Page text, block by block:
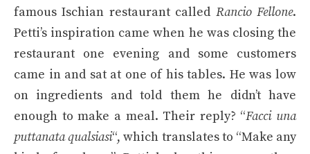
famous Ischian restaurant called Rancio Fellone.
Petti’s inspiration came when he was closing the
restaurant one evening and some customers
came in and sat at one of his tables. He was low
on ingredients and told them he didn’t have
enough to make a meal. Their reply? “Facci una
puttanata qualsiasi“, which translates to “Make any